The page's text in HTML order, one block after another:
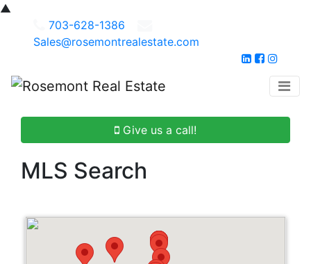
▲
703-628-1386
Sales@rosemontrealestate.com
Give us a call!
MLS Search